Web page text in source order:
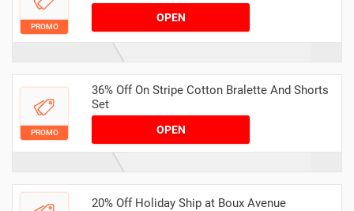
PROMO
OPEN
PROMO
36% Off On Stripe Cotton Bralette And Shorts
Set
OPEN
20% Off Holiday Ship at Boux Avenue